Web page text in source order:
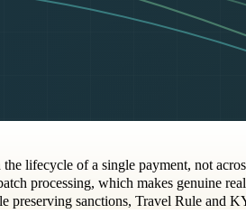
lifecycle of a single payment, not
processing, which makes genuine
preserving sanctions, Travel Rule and